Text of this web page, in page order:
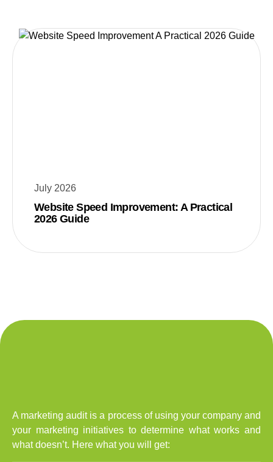
July 2026
Website Speed Improvement: A Practical
2026 Guide
A marketing audit is a process of using your company and
your marketing initiatives to determine what works and
what doesn’t. Here what you will get: